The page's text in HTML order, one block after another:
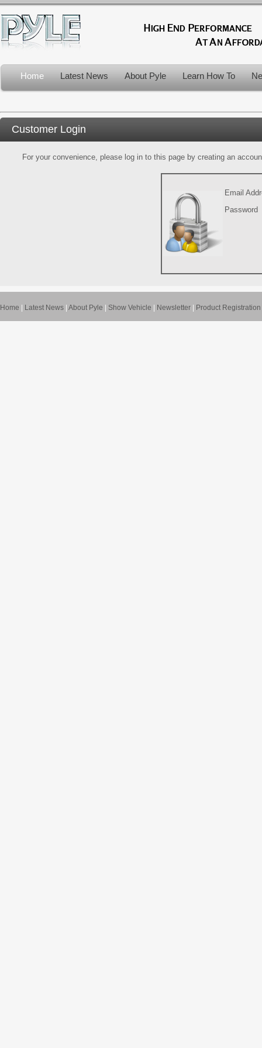
Home Latest News About Pyle Learn How To
Customer Login
For your convenience, please log in to this page by creating an
Email
Password
Home Latest News About Pyle Show Vehicle Newsletter Product Registration